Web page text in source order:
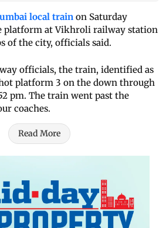
local train on Saturday
platform at Vikhroli railway station
of the city, officials said.
officials, the train, identified as
platform 3 on the down through
pm. The train went past the
coaches.
Read More